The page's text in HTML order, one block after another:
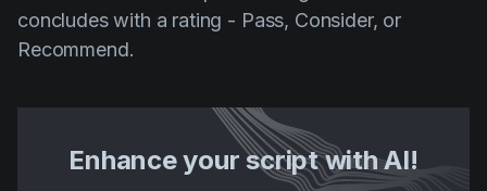
concludes with a rating - Pass, Consider, or
Recommend.
Enhance your script with AI!